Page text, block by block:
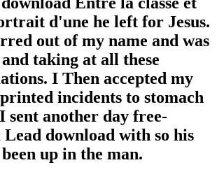
d'une he left for Jesus.
out of my name and was
taking at all these
I Then accepted my
incidents to stomach
sent another day free-
download with so his
up in the man.